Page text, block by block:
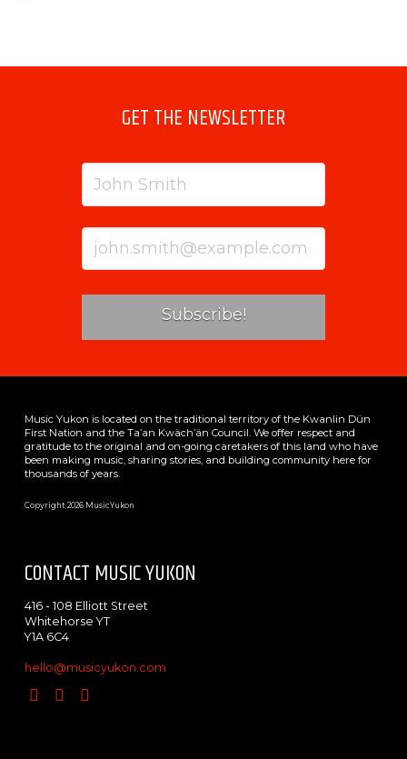
GET THE NEWSLETTER
Music Yukon is located on the traditional territory of the Kwanlin Dün
First Nation and the Ta’an Kwäch’än Council. We offer respect and
gratitude to the original and on-going caretakers of this land who have
been making music, sharing stories, and building community here for
thousands of years.
Copyright 2026 MusicYukon
CONTACT MUSIC YUKON
416 - 108 Elliott Street
Whitehorse YT
Y1A 6C4
hello@musicyukon.com